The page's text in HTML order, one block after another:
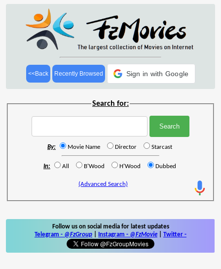
<<Back Recently Browsed Sign in with Google
Search for:
By: Movie Name Director Starcast
In: All B'Wood H'Wood Dubbed
(Advanced Search)
Follow us on social media for latest updates
Telegram - @FzGroup Instagram - @FzMovie Twitter -